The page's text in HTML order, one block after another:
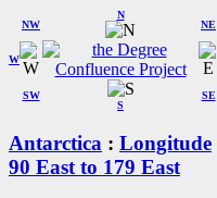
W
NW
N
NE
SW
S
SE
Antarctica : Longitude
90 East to 179 East